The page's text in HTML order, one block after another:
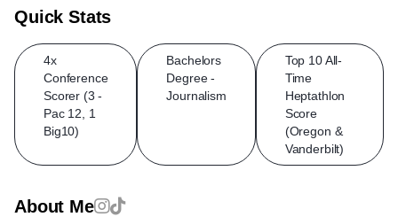
Quick Stats
4x
Conference
Scorer (3 -
Pac 12, 1
Big10)
Bachelors
Degree -
Journalism
Top 10 All-
Time
Heptathlon
Score
(Oregon &
Vanderbilt)
About Me